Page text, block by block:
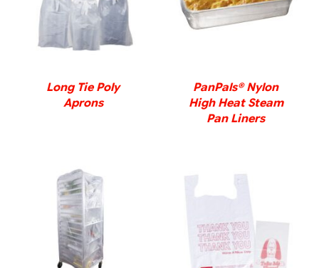
DETAILS
Long Tie Poly
Aprons
DETAILS
PanPals® Nylon
High Heat Steam
Pan Liners
DETAILS DETAILS